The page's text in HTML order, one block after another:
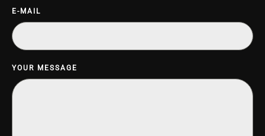
E-MAIL
YOUR MESSAGE